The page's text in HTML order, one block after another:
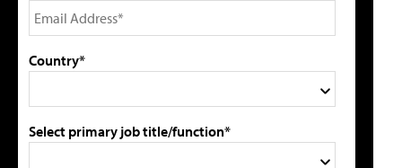
Country*
Select primary job title/function*